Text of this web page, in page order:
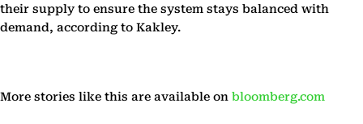
their supply to ensure the system stays balanced with
demand, according to Kakley.
More stories like this are available on bloomberg.com